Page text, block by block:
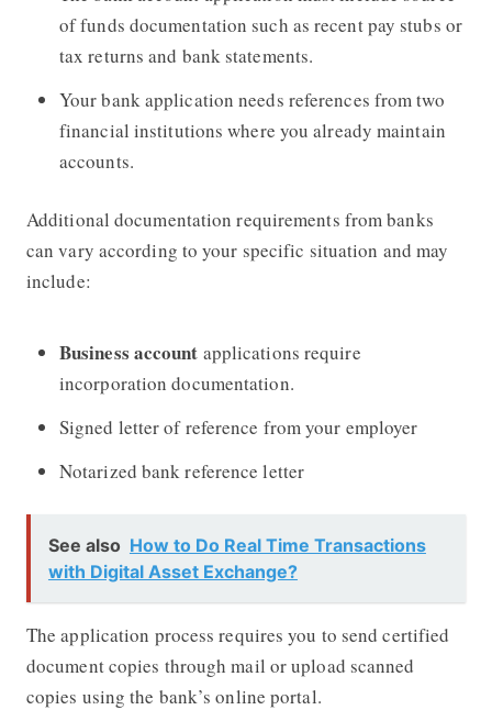
of funds documentation such as recent pay stubs or
tax returns and bank statements.
Your bank application needs references from two
financial institutions where you already maintain
accounts.
Additional documentation requirements from banks
can vary according to your specific situation and may
include:
Business account applications require
incorporation documentation.
Signed letter of reference from your employer
Notarized bank reference letter
See also How to Do Real Time Transactions
with Digital Asset Exchange?
The application process requires you to send certified
document copies through mail or upload scanned
copies using the bank’s online portal.